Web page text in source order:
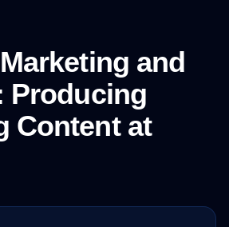
and
Producing
Content at